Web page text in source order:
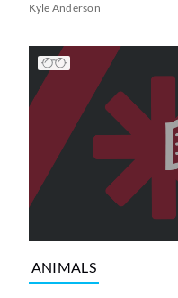
Kyle Anderson
ANIMALS